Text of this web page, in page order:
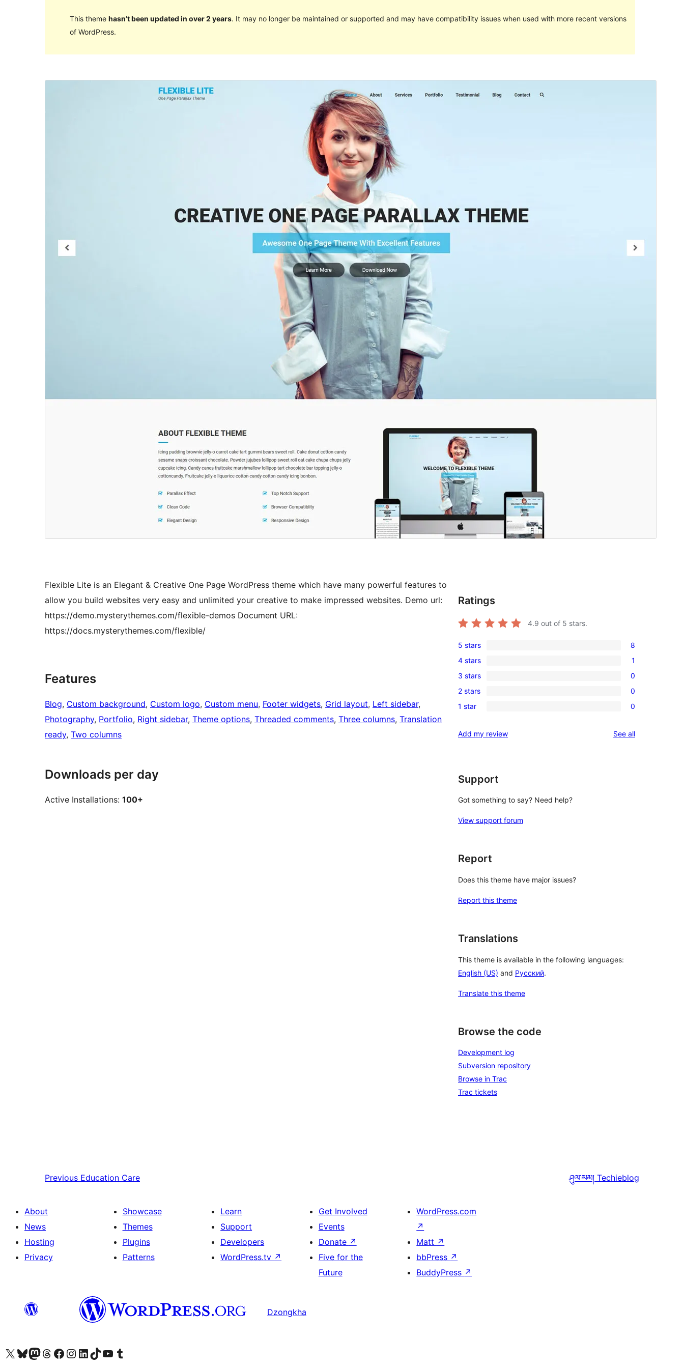
This theme hasn’t been updated in over 2 years. It may no longer be maintained or supported and may have compatibility issues when used with more recent versions
of WordPress.
Flexible Lite is an Elegant & Creative One Page WordPress theme which have many powerful features to
allow you build websites very easy and unlimited your creative to make impressed websites. Demo url:
https://demo.mysterythemes.com/flexible-demos Document URL:
https://docs.mysterythemes.com/flexible/
Features
Blog, Custom background, Custom logo, Custom menu, Footer widgets, Grid layout, Left sidebar
Photography, Portfolio, Right sidebar, Theme options, Threaded comments, Three columns, Translation
ready, Two columns
Downloads per day
Active Installations: 100+
Ratings
4.9 out of 5 stars.
8
5-
star
reviews
5 stars 8
1
4-
star
review
4 stars 1
0
3-
star
3 stars 0
0
2-
reviews
2 stars 0
0
star
1 star 0
Add my review See allreviews
Support
Got something to say? Need help?
View support forum
Report
Does this theme have major issues?
Report this theme
Translations
This theme is available in the following languages:
English (US) and Русский.
Translate this theme
Browse the code
Development log
Subversion repository
Browse in Trac
Trac tickets
Previous Education Care ཤུལ་མམ། Techieblog
About
News
Hosting
Privacy
Showcase
Themes
Plugins
Patterns
Learn
Support
Developers
WordPress.tv ↗
Get Involved
Events
Donate ↗
Five for the
Future
WordPress.com
↗
Matt ↗
bbPress ↗
BuddyPress ↗
Dzongkha
Visit our X (formerly Twitter) account
Visit our Bluesky account
Visit our Mastodon account
Visit our Threads account
Visit our Facebook page
Visit our Instagram account
Visit our LinkedIn account
Visit our TikTok account
Visit our YouTube channel
Visit our Tumblr account